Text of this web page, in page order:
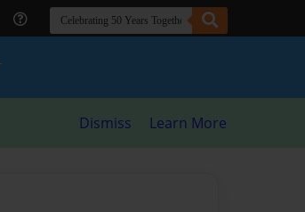
Dismiss Learn More